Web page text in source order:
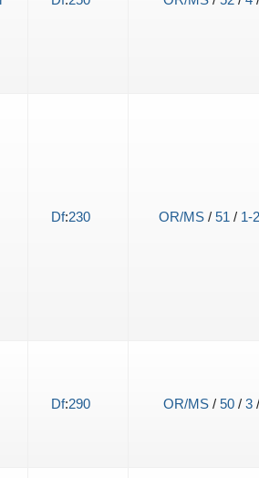
Df:230 OR/MS/ 51 / 1-2
Df:290 OR/MS/ 50/ 3